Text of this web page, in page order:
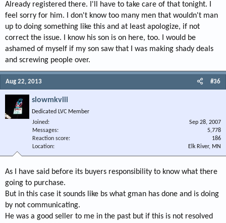
Already registered there. I'll have to take care of that tonight. I
feel sorry for him. I don't know too many men that wouldn't man
up to doing something like this and at least apologize, if not
correct the issue. I know his son is on here, too. I would be
ashamed of myself if my son saw that I was making shady deals
and screwing people over.
Aug 22, 2013 #36
slowmkviii
Dedicated LVC Member
Joined
Sep 28, 2007
Messages
5,778
Reaction score
186
Location
Elk River, MN
As I have said before its buyers responsibility to know what there
going to purchase.
But in this case it sounds like bs what gman has done and is doing
by not communicating.
He was a good seller to me in the past but if this is not resolved